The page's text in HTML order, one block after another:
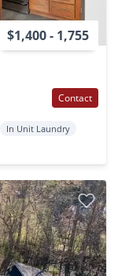
$1,400 - 1,755
Contact
In Unit Laundry